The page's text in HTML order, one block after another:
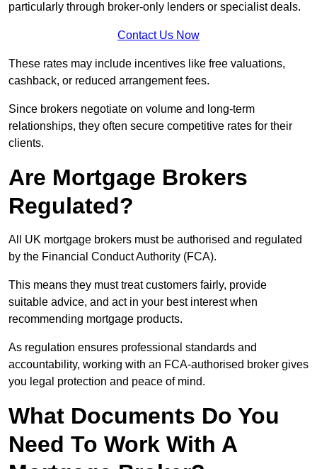
particularly through broker-only lenders or specialist deals.
Contact Us Now
These rates may include incentives like free valuations,
cashback, or reduced arrangement fees.
Since brokers negotiate on volume and long-term
relationships, they often secure competitive rates for their
clients.
Are Mortgage Brokers
Regulated?
All UK mortgage brokers must be authorised and regulated
by the Financial Conduct Authority (FCA).
This means they must treat customers fairly, provide
suitable advice, and act in your best interest when
recommending mortgage products.
As regulation ensures professional standards and
accountability, working with an FCA-authorised broker gives
you legal protection and peace of mind.
What Documents Do You
Need To Work With A